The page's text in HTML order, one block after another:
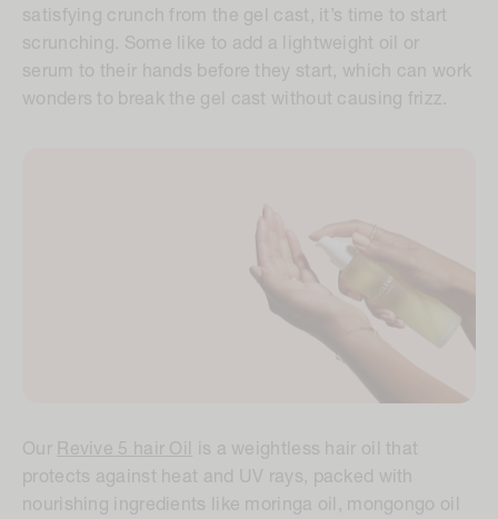
satisfying crunch from the gel cast, it’s time to start
scrunching. Some like to add a lightweight oil or
serum to their hands before they start, which can work
wonders to break the gel cast without causing frizz.
Our Revive 5 hair Oil
is a weightless hair oil that
protects against heat and UV rays, packed with
nourishing ingredients like moringa oil, mongongo oil